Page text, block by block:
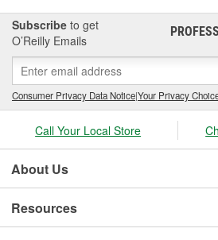
Subscribe to get
O’Reilly Emails
Consumer Privacy Data Notice|Your Privacy
Call Your Local Store
About Us
Resources